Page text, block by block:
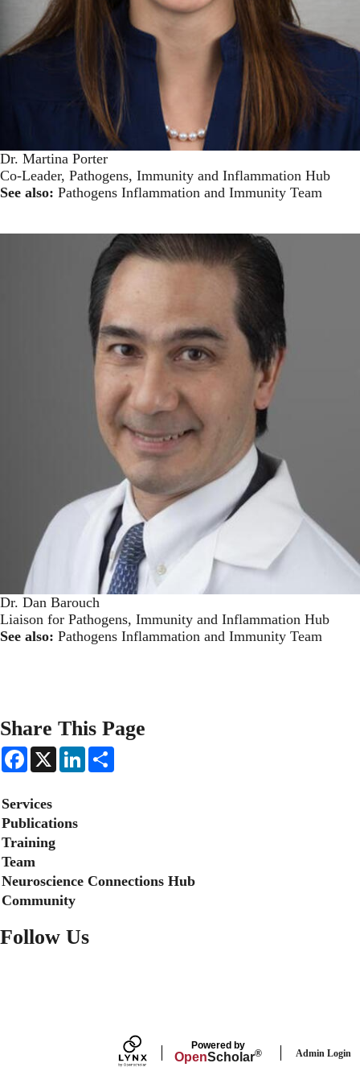
Dr. Martina Porter
Co-Leader, Pathogens, Immunity and Inflammation Hub
See also: Pathogens Inflammation and Immunity Team
Dr. Dan Barouch
Liaison for Pathogens, Immunity and Inflammation Hub
See also: Pathogens Inflammation and Immunity Team
Share This Page
F
b
o
o
k
X
L
Secondary menu
Services
Publications
Training
Team
Neuroscience Connections Hub
Community
Follow Us
Powered by
OpenScholar® Admin Login